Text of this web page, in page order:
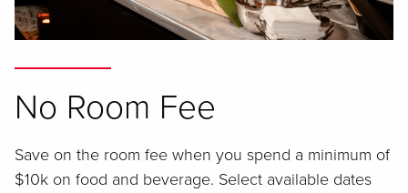
No Room Fee
Save on the room fee when you spend a minimum of
$10k on food and beverage. Select available dates